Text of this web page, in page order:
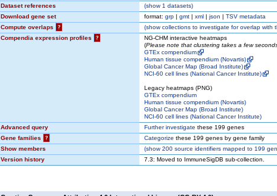
Dataset references (show1 datasets)
Download gene set
format: grp | gmt | xml | json | TSV metadata
Compute overlaps
? (showcollections to investigate for overlap with
Compendia expression profiles
?
NG-CHM interactive heatmaps
(Please note that clustering takes a few
GTEx compendium
Human tissue compendium (Novartis)
Global Cancer Map (Broad Institute)
NCI-60 cell lines (National Cancer Institute)
Legacy heatmaps (PNG)
GTEx compendium
Human tissue compendium (Novartis)
Global Cancer Map (Broad Institute)
NCI-60 cell lines (National Cancer Institute)
Advanced query
Further investigate these 199 genes
Gene families
? Categorize these 199 genes by gene family
Show members
(show200 source identifiers mapped to 199
Version history
7.3: Moved to ImmuneSigDB sub-collection.